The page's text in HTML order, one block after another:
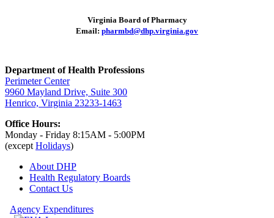
Virginia Board of Pharmacy
Email: pharmbd@dhp.virginia.gov
Department of Health Professions
Perimeter Center
9960 Mayland Drive, Suite 300
Henrico, Virginia 23233-1463
Office Hours:
Monday - Friday 8:15AM - 5:00PM
(except Holidays)
About DHP
Health Regulatory Boards
Contact Us
Agency Expenditures